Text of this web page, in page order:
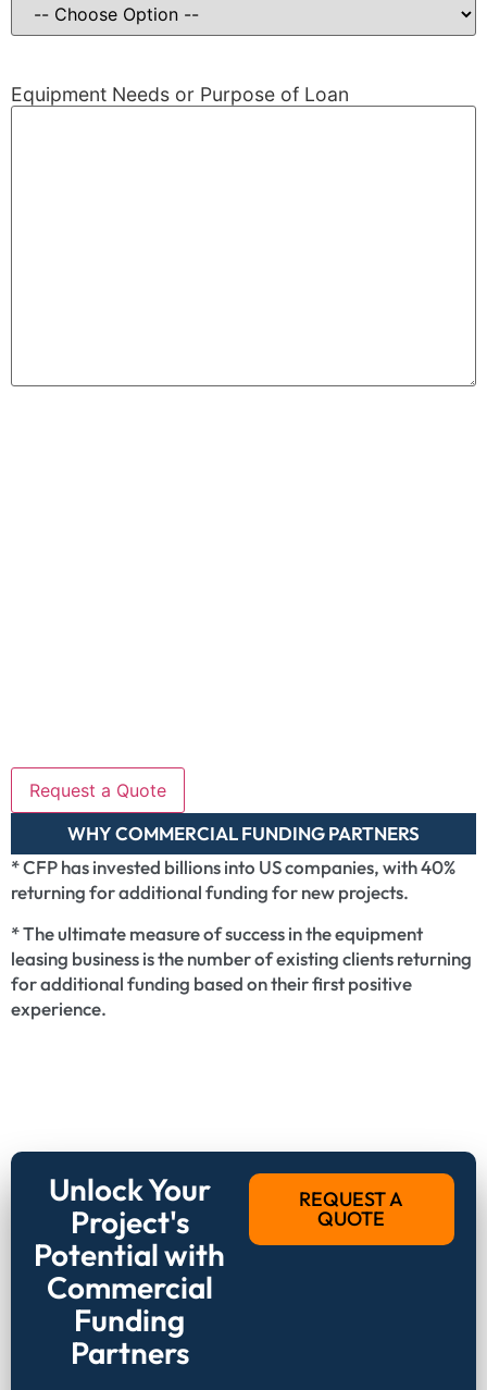
Equipment Needs or Purpose of Loan
WHY COMMERCIAL FUNDING PARTNERS
* CFP has invested billions into US companies, with 40%
returning for additional funding for new projects.
* The ultimate measure of success in the equipment
leasing business is the number of existing clients returning
for additional funding based on their first positive
experience.
Unlock Your
Project's
Potential with
Commercial
Funding
Partners
REQUEST A
QUOTE